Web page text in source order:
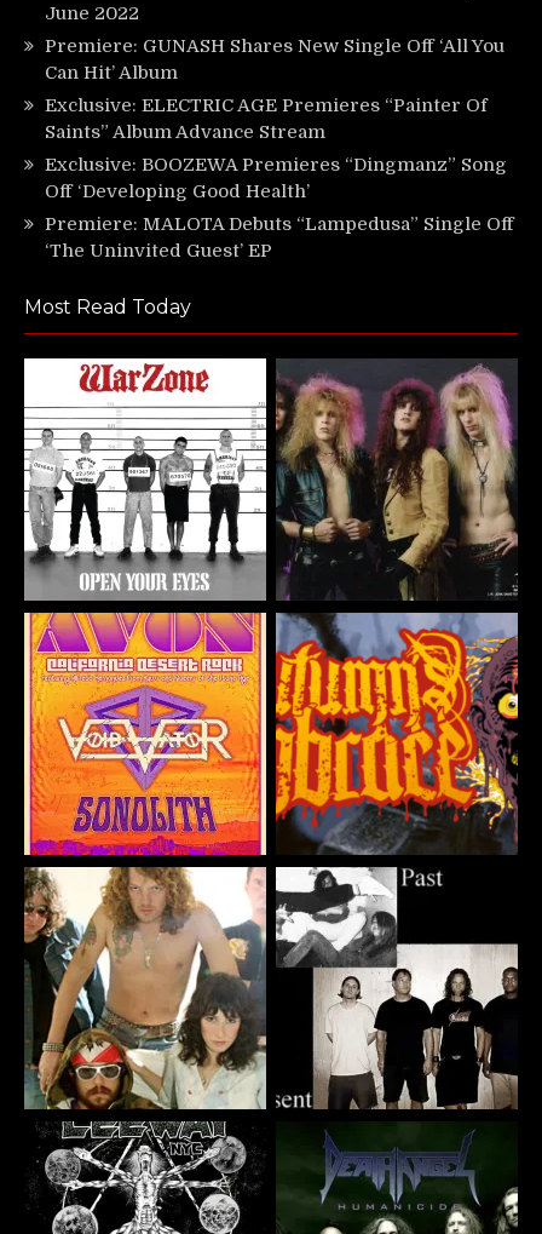
June 2022
Premiere: GUNASH Shares New Single Off ‘All You
Can Hit’ Album
Exclusive: ELECTRIC AGE Premieres “Painter Of
Saints” Album Advance Stream
Exclusive: BOOZEWA Premieres “Dingmanz” Song
Off ‘Developing Good Health’
Premiere: MALOTA Debuts “Lampedusa” Single Off
‘The Uninvited Guest’ EP
Most Read Today